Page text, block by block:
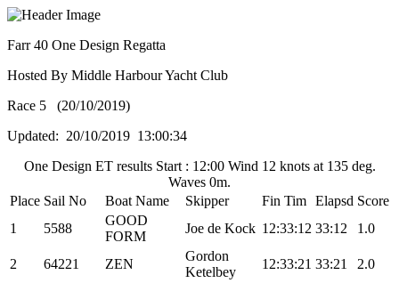
Farr 40 One Design Regatta
Hosted By Middle Harbour Yacht Club
Race 5 (20/10/2019)
Updated: 20/10/2019 13:00:34
One Design ET results Start : 12:00 Wind 12 knots at 135 deg.
Waves 0m.
Place Sail No Boat Name Skipper Fin Tim Elapsd Score
1
5588
GOOD
FORM
Joe de Kock 12:33:12 33:12 1.0
2 64221 ZEN
Gordon
Ketelbey
12:33:21 33:21 2.0